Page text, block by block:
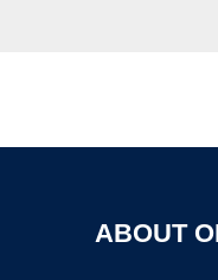
ABOUT